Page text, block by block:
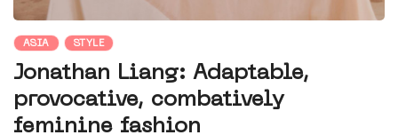
ASIA STYLE
Jonathan Liang: Adaptable,
provocative, combatively
feminine fashion